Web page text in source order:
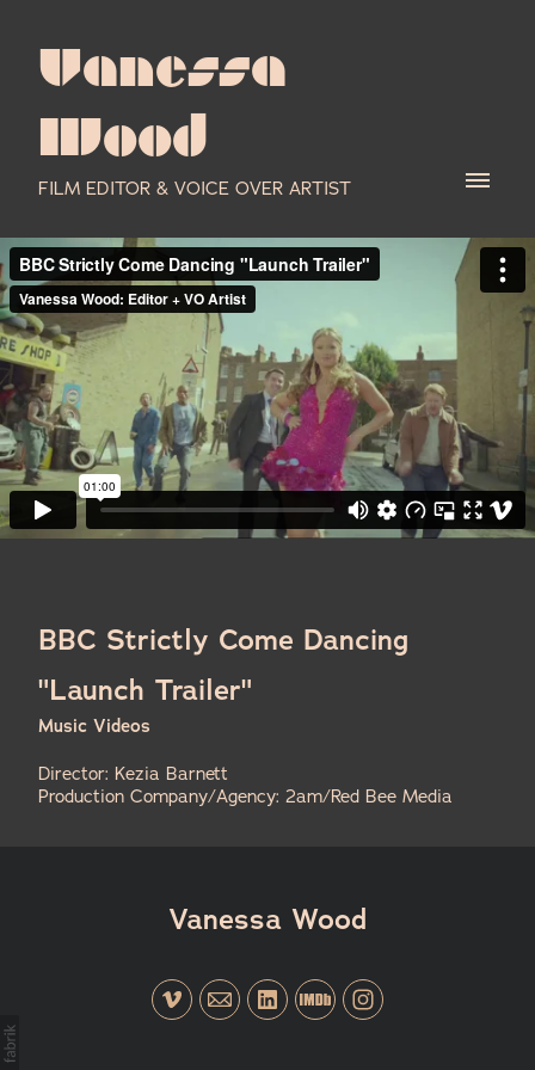
Vanessa
Wood
FILM EDITOR & VOICE OVER ARTIST
BBC Strictly Come Dancing
"Launch Trailer"
Music Videos
Director: Kezia Barnett
Production Company/Agency: 2am/Red Bee Media
Vanessa Wood